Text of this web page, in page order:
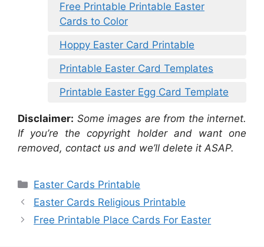
Free Printable Printable Easter
Cards to Color
Hoppy Easter Card Printable
Printable Easter Card Templates
Printable Easter Egg Card Template
Disclaimer: Some images are from the internet.
If you’re the copyright holder and want one
removed, contact us and we’ll delete it ASAP.
Categories
Easter Cards Printable
Easter Cards Religious Printable
Free Printable Place Cards For Easter